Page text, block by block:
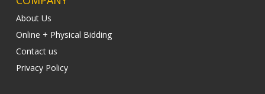
About Us
Online + Physical Bidding
Contact us
Privacy Policy